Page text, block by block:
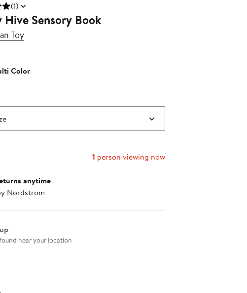
(1)
Hive Sensory Book
Toy
Color
1 person viewing now
anytime
Nordstrom
method
near your location